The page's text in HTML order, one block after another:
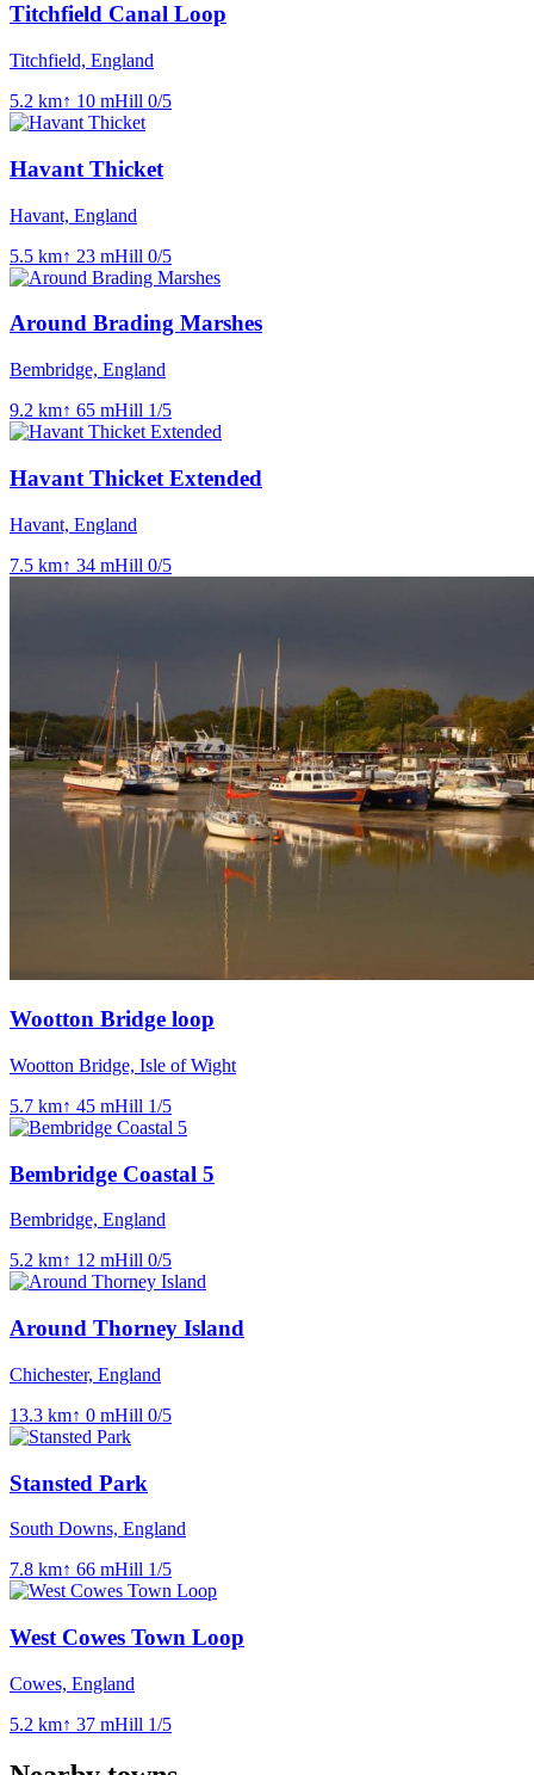
Titchfield Canal Loop
Titchfield, England
5.2 km↑ 10 mHill 0/5
Havant Thicket
Havant, England
5.5 km↑ 23 mHill 0/5
Around Brading Marshes
Bembridge, England
9.2 km↑ 65 mHill 1/5
Havant Thicket Extended
Havant, England
7.5 km↑ 34 mHill 0/5
Wootton Bridge loop
Wootton Bridge, Isle of Wight
5.7 km↑ 45 mHill 1/5
Bembridge Coastal 5
Bembridge, England
5.2 km↑ 12 mHill 0/5
Around Thorney Island
Chichester, England
13.3 km↑ 0 mHill 0/5
Stansted Park
South Downs, England
7.8 km↑ 66 mHill 1/5
West Cowes Town Loop
Cowes, England
5.2 km↑ 37 mHill 1/5